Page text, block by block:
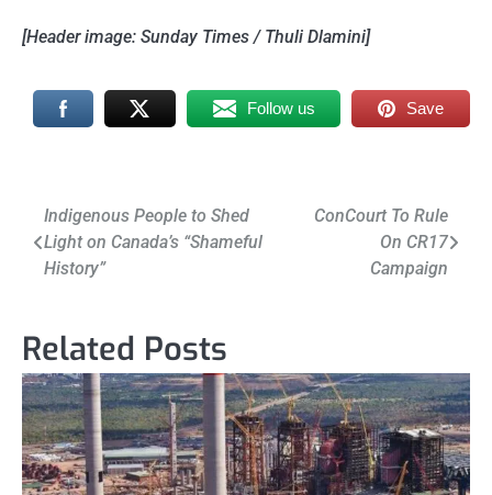
[Header image: Sunday Times / Thuli Dlamini]
Follow us Save
Post
navigation
Indigenous People to Shed
Light on Canada’s “Shameful
History”
ConCourt To Rule
On CR17
Campaign
Related Posts